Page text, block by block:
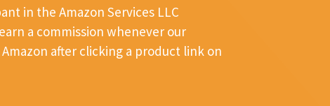
in the Amazon Services LLC
a commission whenever our
after clicking a product link on